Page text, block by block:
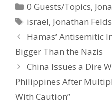
b
o
o
k
e
st
e
0 Guests/Topics,
israel, Jonathan
Hamas’ Antisemitic
Bigger Than the Nazis
China Issues a Dire
Philippines After
With Caution”